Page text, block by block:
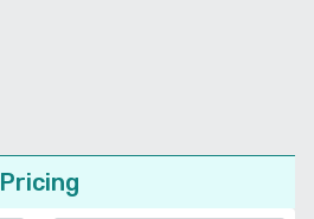
Pricing